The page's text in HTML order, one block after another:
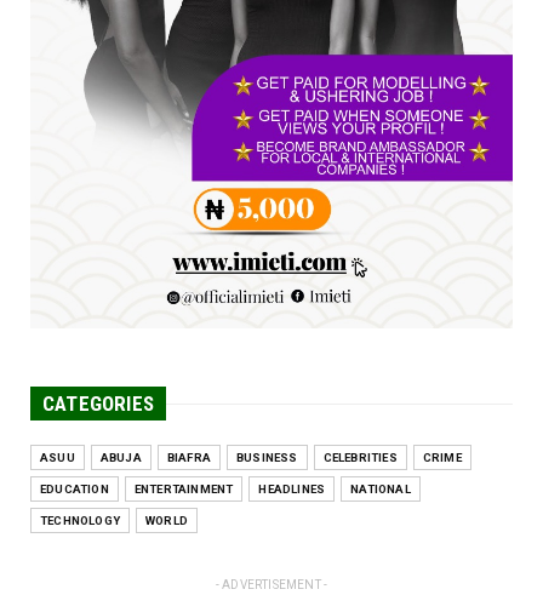
at 34th Combined Co...
Jun 25, 2026
UNCATEGORIZED
Engineers tasked with solving real-world
problems, creating ...
Jun 25, 2026
CATEGORIES
ASUU ABUJA BIAFRA BUSINESS CELEBRITIES CRIME
EDUCATION ENTERTAINMENT HEADLINES NATIONAL
TECHNOLOGY WORLD
- ADVERTISEMENT -